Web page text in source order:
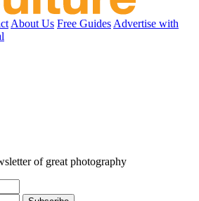
About Us Free Guides Advertise with
of great photography